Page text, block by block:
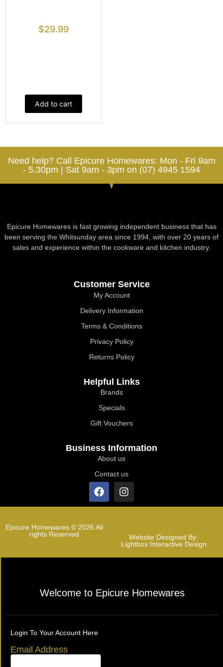
$29.99
Add to cart
Need help? Call Epicure Homewares: Mon - Fri 9am
- 5.30pm | Sat 9am - 3pm on (07) 4945 1594
Epicure Homewares is fast growing independent business that has
been serving the Whitsunday area since 1994, with over 20 years of
sales and experience within the cookware and kitchen industry.
Customer Service
My Account
Delivery Information
Terms & Conditions
Privacy Policy
Returns Policy
Helpful Links
Brands
Specials
Gift Vouchers
Business Information
About us
Contact us
Epicure Homewares © 2026 All
rights Reserved
Website Designed By:
Lightbox Interactive Design
Welcome to Epicure Homewares
Login To Your Account Here
Email Address